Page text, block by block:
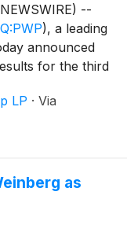
--
), a leading
announced
for the third
LP · Via
as